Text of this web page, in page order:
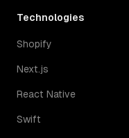
Technologies
Shopify
Next.js
React Native
Swift